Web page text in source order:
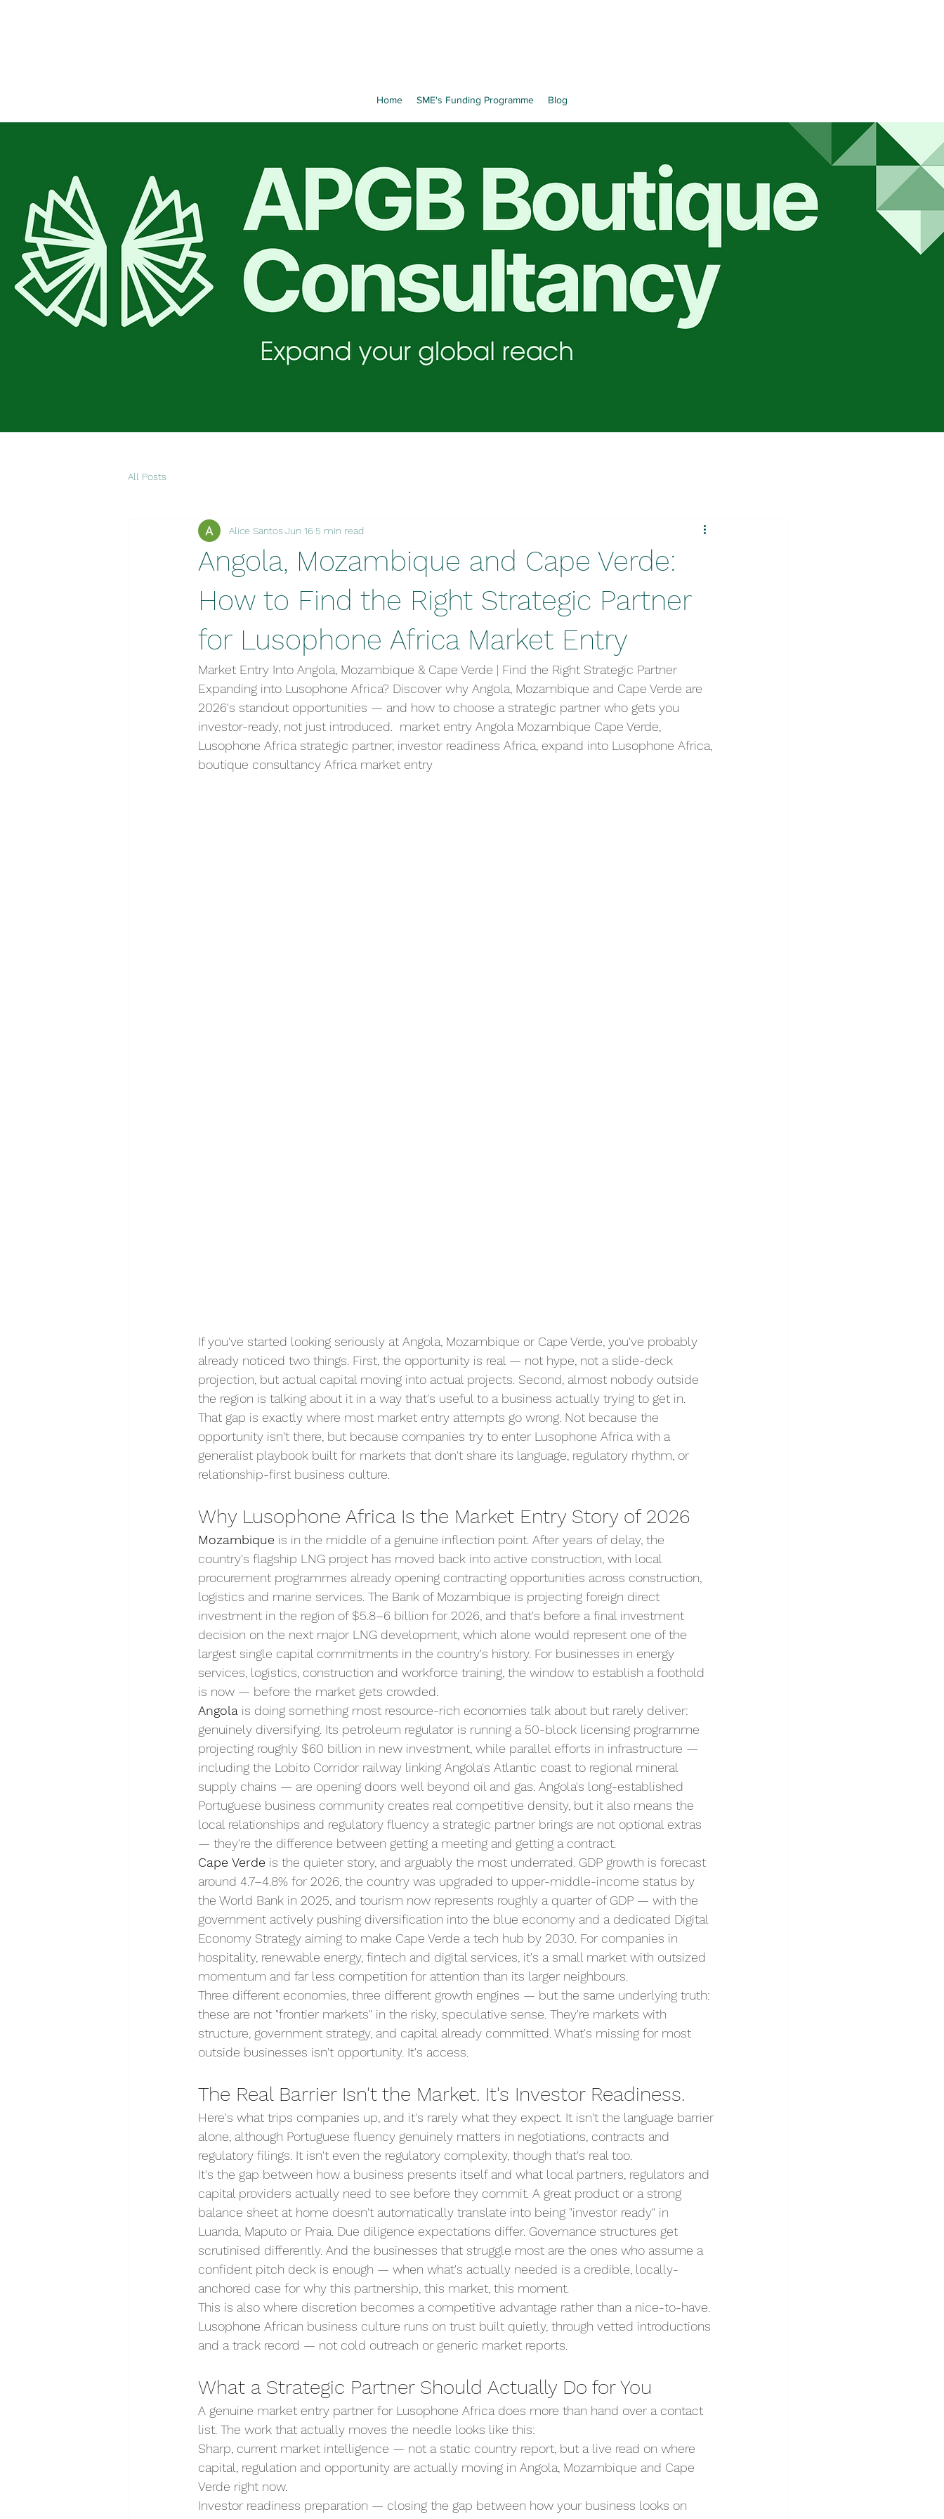
Home SME's Funding Programme Blog
All Posts
Angola, Mozambique and Cape Verde:
How to Find the Right Strategic Partner
for Lusophone Africa Market Entry
Alice Santos Jun 16 5 min read
Market Entry Into Angola, Mozambique & Cape Verde | Find the Right Strategic Partner
Expanding into Lusophone Africa? Discover why Angola, Mozambique and Cape Verde are
2026's standout opportunities — and how to choose a strategic partner who gets you
investor-ready, not just introduced.  market entry Angola Mozambique Cape Verde,
Lusophone Africa strategic partner, investor readiness Africa, expand into Lusophone Africa,
boutique consultancy Africa market entry
If you've started looking seriously at Angola, Mozambique or Cape Verde, you've probably
already noticed two things. First, the opportunity is real — not hype, not a slide-deck
projection, but actual capital moving into actual projects. Second, almost nobody outside
the region is talking about it in a way that's useful to a business actually trying to get in.
That gap is exactly where most market entry attempts go wrong. Not because the
opportunity isn't there, but because companies try to enter Lusophone Africa with a
generalist playbook built for markets that don't share its language, regulatory rhythm, or
relationship-first business culture.
Why Lusophone Africa Is the Market Entry Story of 2026
Mozambique is in the middle of a genuine inflection point. After years of delay, the
country's flagship LNG project has moved back into active construction, with local
procurement programmes already opening contracting opportunities across construction,
logistics and marine services. The Bank of Mozambique is projecting foreign direct
investment in the region of $5.8–6 billion for 2026, and that's before a final investment
decision on the next major LNG development, which alone would represent one of the
largest single capital commitments in the country's history. For businesses in energy
services, logistics, construction and workforce training, the window to establish a foothold
is now — before the market gets crowded.
Angola is doing something most resource-rich economies talk about but rarely deliver:
genuinely diversifying. Its petroleum regulator is running a 50-block licensing programme
projecting roughly $60 billion in new investment, while parallel efforts in infrastructure —
including the Lobito Corridor railway linking Angola's Atlantic coast to regional mineral
supply chains — are opening doors well beyond oil and gas. Angola's long-established
Portuguese business community creates real competitive density, but it also means the
local relationships and regulatory fluency a strategic partner brings are not optional extras
— they're the difference between getting a meeting and getting a contract.
Cape Verde is the quieter story, and arguably the most underrated. GDP growth is forecast
around 4.7–4.8% for 2026, the country was upgraded to upper-middle-income status by
the World Bank in 2025, and tourism now represents roughly a quarter of GDP — with the
government actively pushing diversification into the blue economy and a dedicated Digital
Economy Strategy aiming to make Cape Verde a tech hub by 2030. For companies in
hospitality, renewable energy, fintech and digital services, it's a small market with outsized
momentum and far less competition for attention than its larger neighbours.
Three different economies, three different growth engines — but the same underlying truth:
these are not "frontier markets" in the risky, speculative sense. They're markets with
structure, government strategy, and capital already committed. What's missing for most
outside businesses isn't opportunity. It's access.
The Real Barrier Isn't the Market. It's Investor Readiness.
Here's what trips companies up, and it's rarely what they expect. It isn't the language barrier
alone, although Portuguese fluency genuinely matters in negotiations, contracts and
regulatory filings. It isn't even the regulatory complexity, though that's real too.
It's the gap between how a business presents itself and what local partners, regulators and
capital providers actually need to see before they commit. A great product or a strong
balance sheet at home doesn't automatically translate into being "investor ready" in
Luanda, Maputo or Praia. Due diligence expectations differ. Governance structures get
scrutinised differently. And the businesses that struggle most are the ones who assume a
confident pitch deck is enough — when what's actually needed is a credible, locally-
anchored case for why this partnership, this market, this moment.
This is also where discretion becomes a competitive advantage rather than a nice-to-have.
Lusophone African business culture runs on trust built quietly, through vetted introductions
and a track record — not cold outreach or generic market reports.
What a Strategic Partner Should Actually Do for You
A genuine market entry partner for Lusophone Africa does more than hand over a contact
list. The work that actually moves the needle looks like this:
Sharp, current market intelligence — not a static country report, but a live read on where
capital, regulation and opportunity are actually moving in Angola, Mozambique and Cape
Verde right now.
Investor readiness preparation — closing the gap between how your business looks on